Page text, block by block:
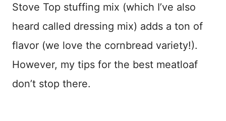
Stove Top stuffing mix (which I’ve also
heard called dressing mix) adds a ton of
flavor (we love the cornbread variety!).
However, my tips for the best meatloaf
don’t stop there.